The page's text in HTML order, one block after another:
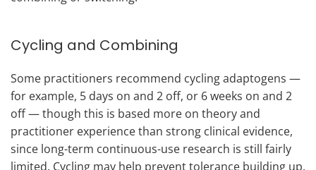
Cycling and Combining
Some practitioners recommend cycling adaptogens —
for example, 5 days on and 2 off, or 6 weeks on and 2
off — though this is based more on theory and
practitioner experience than strong clinical evidence,
since long-term continuous-use research is still fairly
limited. Cycling may help prevent tolerance building up,